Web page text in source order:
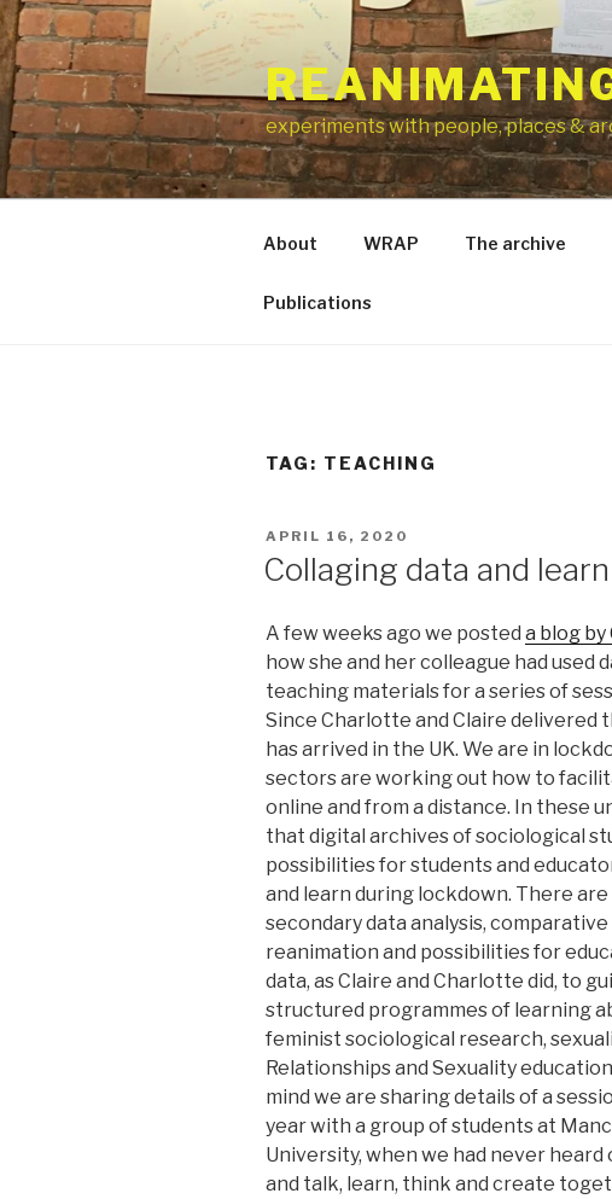
Skip
to
content
experiments with people, places &
About WRAP The archive
Publications
TAG: TEACHING
POSTED
APRIL 16, 2020
Collaging data and
A few weeks ago we posted a blog
how she and her colleague had used
teaching materials for a series of
Since Charlotte and Claire delivered
has arrived in the UK. We are in
sectors are working out how to
online and from a distance. In these
that digital archives of sociological
possibilities for students and
and learn during lockdown. There
secondary data analysis,
reanimation and possibilities for
data, as Claire and Charlotte did, to
structured programmes of learning
feminist sociological research,
Relationships and Sexuality
mind we are sharing details of a
year with a group of students at
University, when we had never heard
and talk, learn, think and create